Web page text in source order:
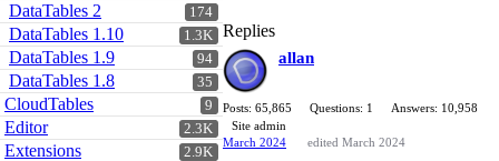
174
DataTables 2
1.3K
DataTables 1.10
94
DataTables 1.9
35
DataTables 1.8
9
CloudTables
2.3K
Editor
2.9K
Extensions
Replies
allan
Posts: 65,865 Questions: 1
Answers: 10,958
Site admin
March 2024
edited March 2024